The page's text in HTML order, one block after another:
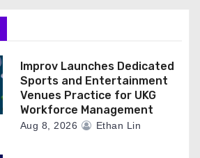
Improv Launches Dedicated
Sports and Entertainment
Venues Practice for UKG
Workforce Management
Aug 8, 2026 Ethan Lin